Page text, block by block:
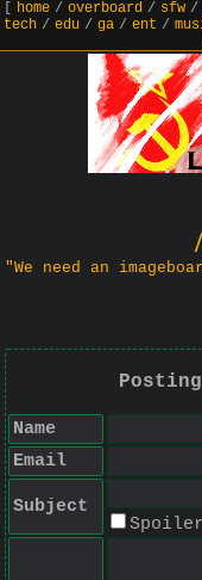
home/ overboard/ sfw/
tech / edu / ga / ent /
"We need an
Name
Email
Subject